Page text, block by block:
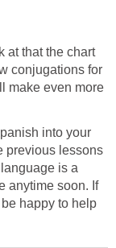
at that the chart
conjugations for
make even more
into your
previous lessons
is a
anytime soon. If
happy to help